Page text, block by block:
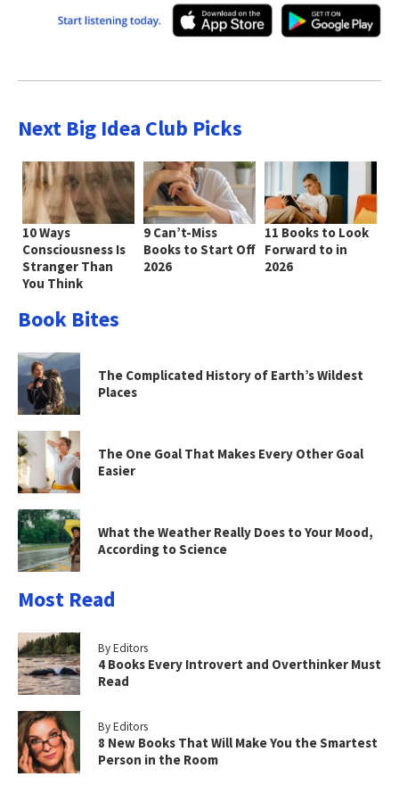
Next Big Idea Club Picks
10 Ways
Consciousness Is
Stranger Than
You Think
9 Can’t-Miss
Books to Start Off
2026
11 Books to Look
Forward to in
2026
Book Bites
The Complicated History of Earth’s Wildest
Places
The One Goal That Makes Every Other Goal
Easier
What the Weather Really Does to Your Mood,
According to Science
Most Read
By Editors
4 Books Every Introvert and Overthinker Must
Read
By Editors
8 New Books That Will Make You the Smartest
Person in the Room